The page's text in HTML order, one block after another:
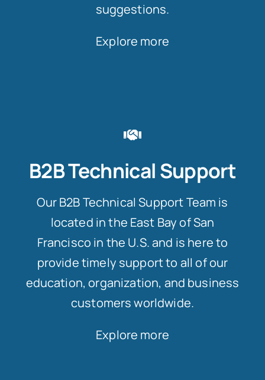
suggestions.
Explore more
B2B Technical Support
Our B2B Technical Support Team is
located in the East Bay of San
Francisco in the U.S. and is here to
provide timely support to all of our
education, organization, and business
customers worldwide.
Explore more